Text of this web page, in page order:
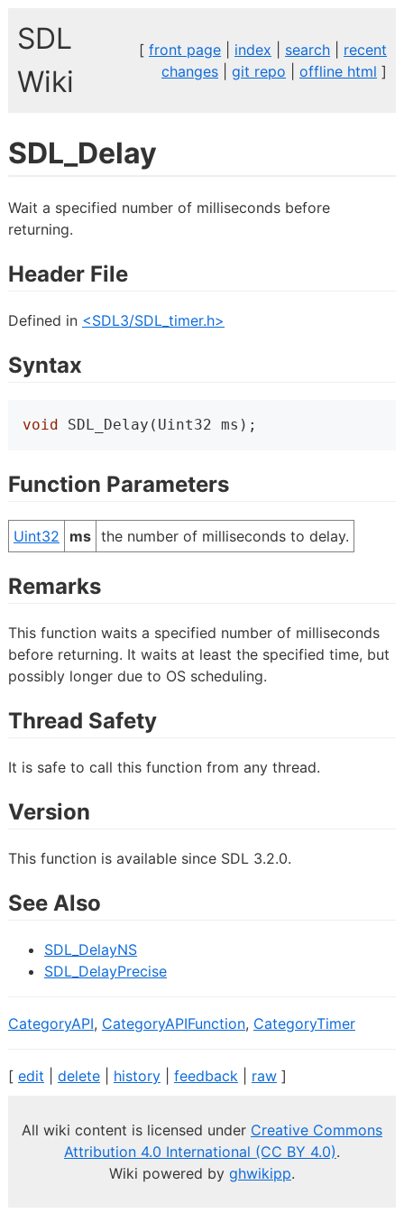
SDL
Wiki
[front page index search
recent
changes |git repo |offline html ]
SDL_Delay
Wait a specified number of milliseconds before
returning.
Header File
Defined in <SDL3/SDL_timer.h>
Syntax
void SDL_Delay(Uint32 ms);
Function Parameters
Uint32 ms the number of milliseconds to delay.
Remarks
This function waits a specified number of milliseconds
before returning. It waits at least the specified time, but
possibly longer due to OS scheduling.
Thread Safety
It is safe to call this function from any thread.
Version
This function is available since SDL 3.2.0.
See Also
SDL_DelayNS
SDL_DelayPrecise
CategoryAPI, CategoryAPIFunction, CategoryTimer
[ edit delete| history| feedback raw]
All wiki content is licensed under Creative Commons
Attribution 4.0 International (CC BY 4.0).
Wiki powered by ghwikipp.